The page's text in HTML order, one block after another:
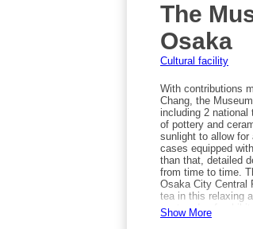
The
Osaka
Cultural facility
With contributions
Chang, the
including 2 national
of pottery and
sunlight to allow for
cases equipped
than that, detailed
from time to time.
Osaka City Central
tea in this relaxing
postcards of
Show More